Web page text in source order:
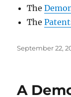
The
The
Posted
September 22,
A